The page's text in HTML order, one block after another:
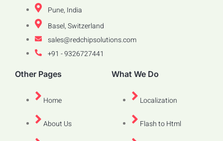
Pune, India
Basel, Switzerland
sales@redchipsolutions.com
+91 - 9326727441
Other Pages
Home
About Us
What We Do
Localization
Flash to Html